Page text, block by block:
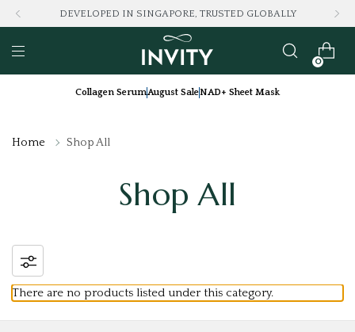
DEVELOPED IN SINGAPORE, TRUSTED GLOBALLY
0
Collagen SerumAugust SaleNAD+ Sheet Mask
Home Shop All
Shop All
There are no products listed under this category.